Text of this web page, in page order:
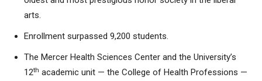
arts.
Enrollment surpassed 9,200 students.
The Mercer Health Sciences Center and the University’s
12th academic unit — the College of Health Professions —